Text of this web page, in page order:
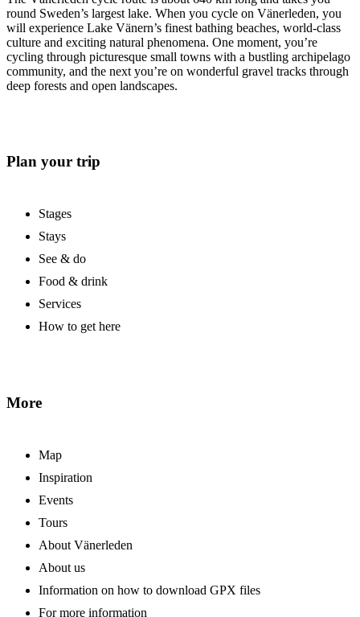
round Sweden’s largest lake. When you cycle on Vänerleden, you
will experience Lake Vänern’s finest bathing beaches, world-class
culture and exciting natural phenomena. One moment, you’re
cycling through picturesque small towns with a bustling archipelago
community, and the next you’re on wonderful gravel tracks through
deep forests and open landscapes.
Plan your trip
Stages
Stays
See & do
Food & drink
Services
How to get here
More
Map
Inspiration
Events
Tours
About Vänerleden
About us
Information on how to download GPX files
For more information